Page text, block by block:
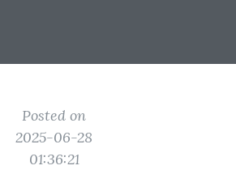
Posted on
2025-06-28
01:36:21